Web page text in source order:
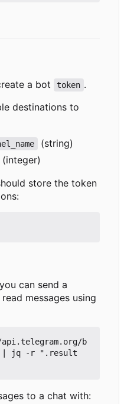
a bot token .
destinations to
(string)
(integer)
store the token
can send a
messages using
b
| jq -r ".result
to a chat with: